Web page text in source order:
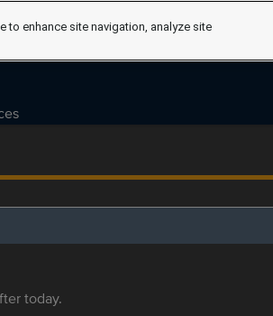
today.
to enhance site navigation, analyze site